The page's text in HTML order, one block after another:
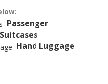
Passenger
Suitcases
Hand Luggage